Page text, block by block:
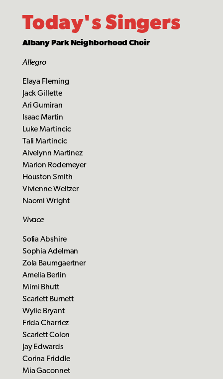
Today's Singers
Albany Park Neighborhood Choir
Allegro
Elaya Fleming
Jack Gillette
Ari Gumiran
Isaac Martin
Luke Martincic
Tali Martincic
Aivelynn Martinez
Marion Rodemeyer
Houston Smith
Vivienne Weltzer
Naomi Wright
Vivace
Sofia Abshire
Sophia Adelman
Zola Baumgaertner
Amelia Berlin
Mimi Bhutt
Scarlett Burnett
Wylie Bryant
Frida Charriez
Scarlett Colon
Jay Edwards
Corina Friddle
Mia Gaconnet